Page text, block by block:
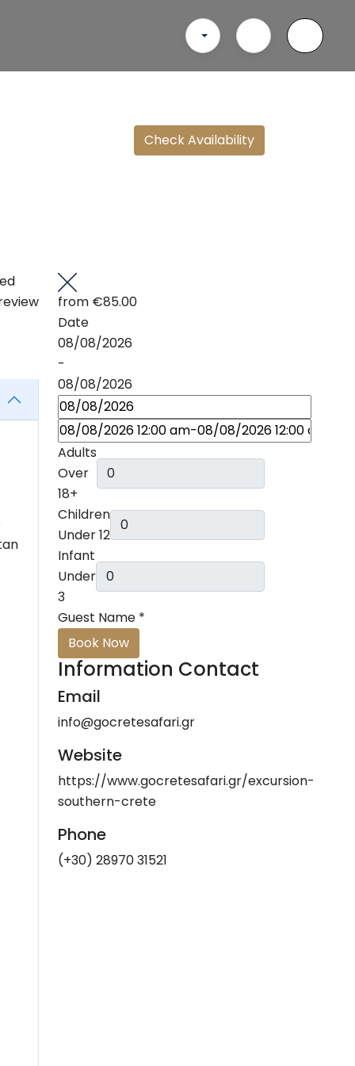
Check Availability
from €85.00
Date
08/08/2026
-
08/08/2026
Adults
Over
18+
Children
Under 12
Infant
Under
3
Guest Name *
Book Now
Information Contact
Email
info@gocretesafari.gr
Website
https://www.gocretesafari.gr/excursion-
southern-crete
Phone
(+30) 28970 31521